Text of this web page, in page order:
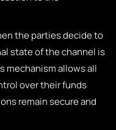
the parties decide to
state of the channel is
mechanism allows all
over their funds
remain secure and